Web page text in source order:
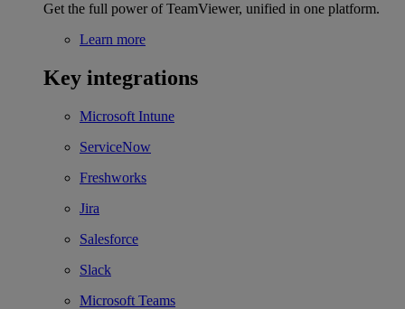
Get the full power of TeamViewer, unified in one platform.
Learn more
Key integrations
Microsoft Intune
ServiceNow
Freshworks
Jira
Salesforce
Slack
Microsoft Teams